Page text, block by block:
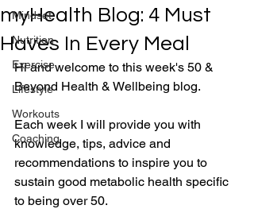
Mindset
Nutrition
Exercise
Lifestyle
Workouts
Coaching
myHealth Blog: 4 Must
Haves In Every Meal
Hi and welcome to this week's 50 &
Beyond Health & Wellbeing blog.
Each week I will provide you with
knowledge, tips, advice and
recommendations to inspire you to
sustain good metabolic health specific
to being over 50.